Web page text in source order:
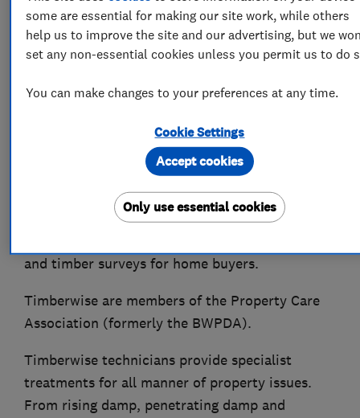
Timberwise is a family run property care
company that have been caring for properties
for over 50 years. We have over that time built a
reputation for providing a quality and
of offices UK wide you are never far away from
our highly skilled surveyors and the valuable
advice they can provide. As specialists in damp
proofing, and timber treatments we work with
residential and commercial customers across
and timber surveys for home buyers.
Timberwise are members of the Property Care
Association (formerly the BWPDA).
Timberwise technicians provide specialist
treatments for all manner of property issues.
From rising damp, penetrating damp and
some are essential for making our site work, while others
help us to improve the site and our advertising, but we
set any non-essential cookies unless you permit us to do
You can make changes to your preferences at any time.
Cookie Settings
Only use essential cookies
Accept cookies